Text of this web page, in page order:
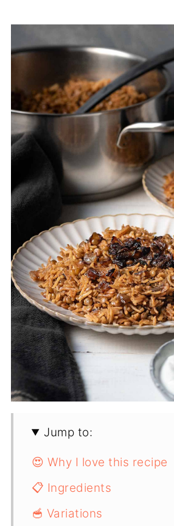
Jump to:
😍 Why I love this recipe
📋 Ingredients
🥣 Variations